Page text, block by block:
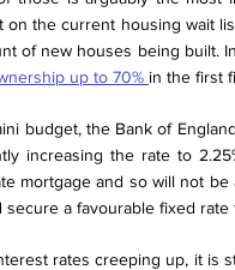
on the current housing wait
of new houses being built.
up to 70% in the first
budget, the Bank of
increasing the rate to
mortgage and so will not
a favourable fixed
rates creeping up, it is